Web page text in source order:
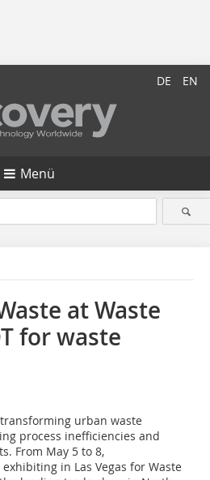
DE EN
Menü
at Waste
for waste
urban waste
process inefficiencies and
From May 5 to 8,
in Las Vegas for Waste